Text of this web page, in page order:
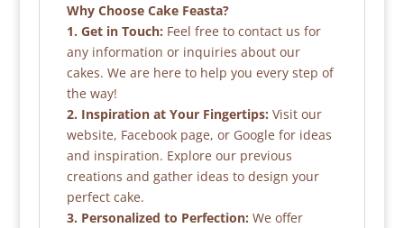
Why Choose Cake Feasta?
1. Get in Touch: Feel free to contact us for
any information or inquiries about our
cakes. We are here to help you every step of
the way!
2. Inspiration at Your Fingertips: Visit our
website, Facebook page, or Google for ideas
and inspiration. Explore our previous
creations and gather ideas to design your
perfect cake.
3. Personalized to Perfection: We offer